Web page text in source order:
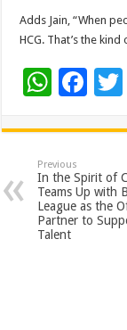
Adds Jain, “When
HCG. That’s the
W
at
sA
p
p
F
e
b
o
o
Previous
In the Spirit of
Teams Up with
League as the
Partner to
Talent